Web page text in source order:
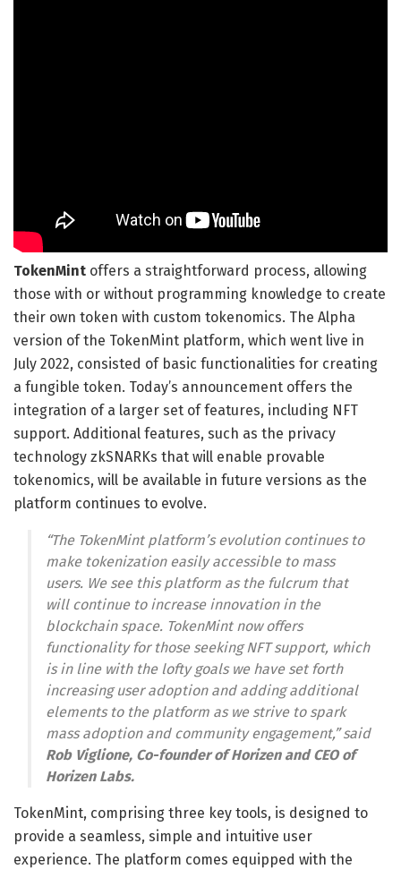
TokenMint offers a straightforward process, allowing
those with or without programming knowledge to create
their own token with custom tokenomics. The Alpha
version of the TokenMint platform, which went live in
July 2022, consisted of basic functionalities for creating
a fungible token. Today’s announcement offers the
integration of a larger set of features, including NFT
support. Additional features, such as the privacy
technology zkSNARKs that will enable provable
tokenomics, will be available in future versions as the
platform continues to evolve.
“The TokenMint platform’s evolution continues to
make tokenization easily accessible to mass
users. We see this platform as the fulcrum that
will continue to increase innovation in the
blockchain space. TokenMint now offers
functionality for those seeking NFT support, which
is in line with the lofty goals we have set forth
increasing user adoption and adding additional
elements to the platform as we strive to spark
mass adoption and community engagement,” said
Rob Viglione, Co-founder of Horizen and CEO of
Horizen Labs.
TokenMint, comprising three key tools, is designed to
provide a seamless, simple and intuitive user
experience. The platform comes equipped with the